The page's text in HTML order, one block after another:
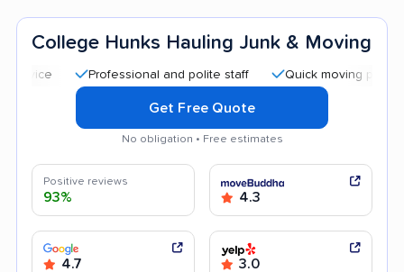
College Hunks Hauling Junk & Moving
Professional and polite staff Quick moving process
Get Free Quote
No obligation • Free estimates
Positive reviews
93% 4.3
4.7 3.0